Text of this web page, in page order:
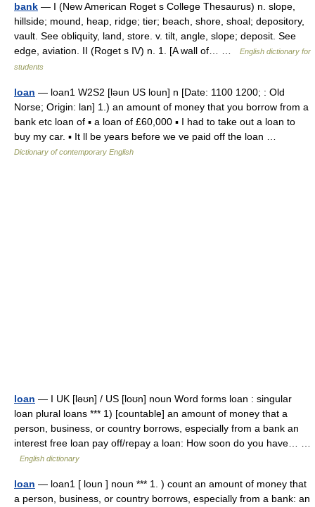
bank — I (New American Roget s College Thesaurus) n. slope,
hillside; mound, heap, ridge; tier; beach, shore, shoal; depository,
vault. See obliquity, land, store. v. tilt, angle, slope; deposit. See
edge, aviation. II (Roget s IV) n. 1. [A wall of… …
English dictionary for
students
loan — loan1 W2S2 [ləun US loun] n [Date: 1100 1200; : Old
Norse; Origin: lan] 1.) an amount of money that you borrow from a
bank etc loan of ▪ a loan of £60,000 ▪ I had to take out a loan to
buy my car. ▪ It ll be years before we ve paid off the loan …
Dictionary of contemporary English
loan — I UK [ləʊn] / US [loʊn] noun Word forms loan : singular
loan plural loans *** 1) [countable] an amount of money that a
person, business, or country borrows, especially from a bank an
interest free loan pay off/repay a loan: How soon do you have… …
English dictionary
loan — loan1 [ loun ] noun *** 1. ) count an amount of money that
a person, business, or country borrows, especially from a bank: an